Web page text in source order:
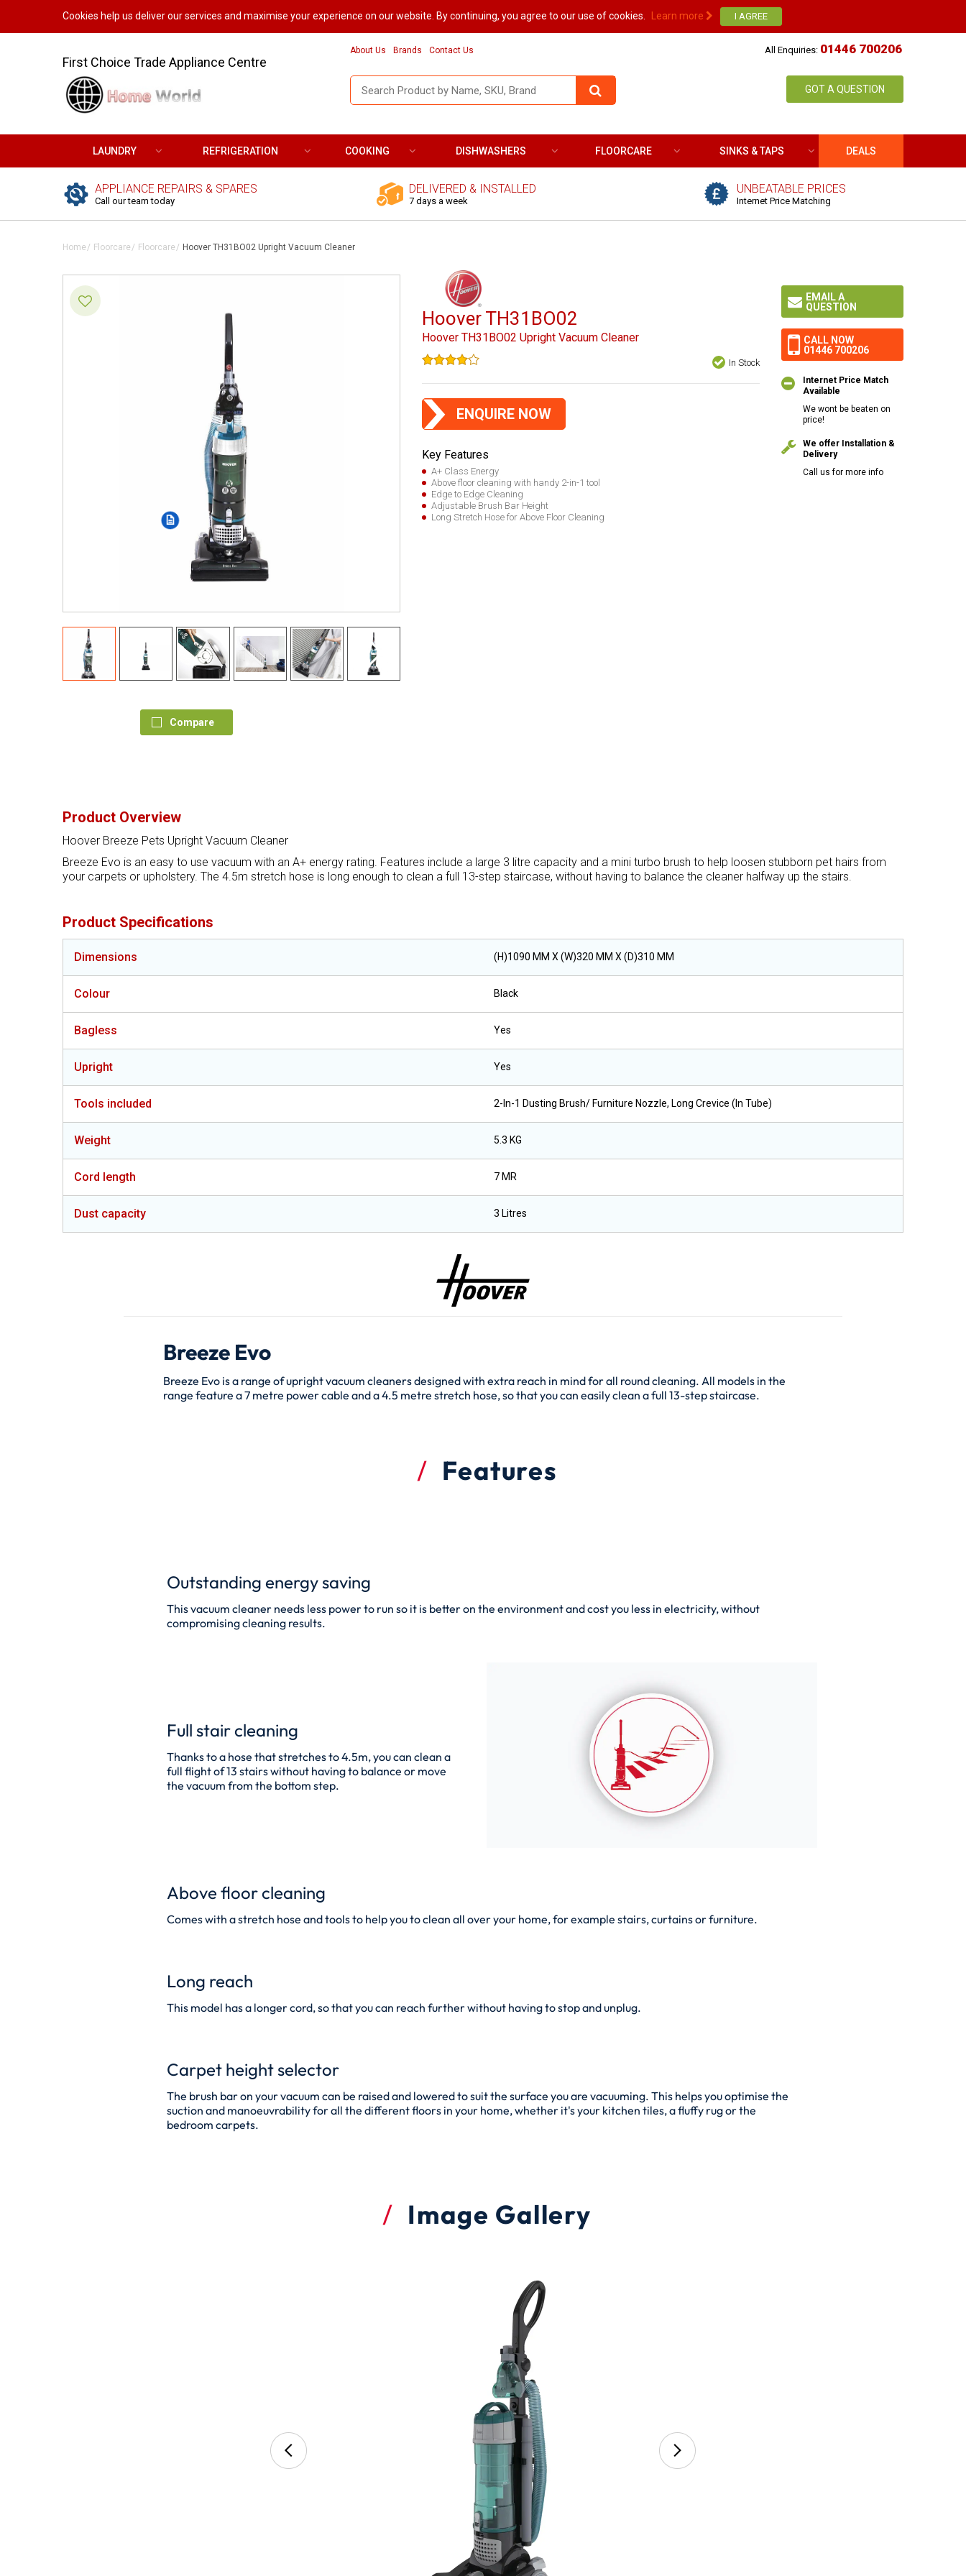
Cookies help us deliver our services and maximise your experience on our website. By continuing, you agree to our use of cookies. Learn more
About Us Brands Contact Us All Enquiries: 01446 700206
First Choice Trade Appliance Centre
GOT A QUESTION
LAUNDRY REFRIGERATION COOKING DISHWASHERS FLOORCARE SINKS & TAPS DEALS
APPLIANCE REPAIRS & SPARES
Call our team today
DELIVERED & INSTALLED
7 days a week
UNBEATABLE PRICES
Internet Price Matching
Home Floorcare Floorcare Hoover TH31BO02 Upright Vacuum Cleaner
Compare
Hoover TH31BO02
Hoover TH31BO02 Upright Vacuum Cleaner
In Stock
ENQUIRE NOW
Key Features
A+ Class Energy
Above floor cleaning with handy 2-in-1 tool
Edge to Edge Cleaning
Adjustable Brush Bar Height
Long Stretch Hose for Above Floor Cleaning
EMAIL A
QUESTION
CALL NOW
01446 700206
Internet Price Match
Available
We wont be beaten on
price!
We offer Installation &
Delivery
Call us for more info
Product Overview
Hoover Breeze Pets Upright Vacuum Cleaner
Breeze Evo is an easy to use vacuum with an A+ energy rating. Features include a large 3 litre capacity and a mini turbo brush to help loosen stubborn pet hairs from
your carpets or upholstery. The 4.5m stretch hose is long enough to clean a full 13-step staircase, without having to balance the cleaner halfway up the stairs.
Product Specifications
Dimensions (H)1090 MM X (W)320 MM X (D)310 MM
Colour Black
Bagless Yes
Upright Yes
Tools included 2-In-1 Dusting Brush/ Furniture Nozzle, Long Crevice (in Tube)
Weight 5.3 KG
Cord length 7 MR
Dust capacity 3 Litres
Breeze Evo
Breeze Evo is a range of upright vacuum cleaners designed with extra reach in mind for all round cleaning. All models in the
range feature a 7 metre power cable and a 4.5 metre stretch hose, so that you can easily clean a full 13-step staircase.
Features
Outstanding energy saving
This vacuum cleaner needs less power to run so it is better on the environment and cost you less in electricity, without
compromising cleaning results.
Full stair cleaning
Thanks to a hose that stretches to 4.5m, you can clean a
full flight of 13 stairs without having to balance or move
the vacuum from the bottom step.
Above floor cleaning
Comes with a stretch hose and tools to help you to clean all over your home, for example stairs, curtains or furniture.
Long reach
This model has a longer cord, so that you can reach further without having to stop and unplug.
Carpet height selector
The brush bar on your vacuum can be raised and lowered to suit the surface you are vacuuming. This helps you optimise the
suction and manoeuvrability for all the different floors in your home, whether it's your kitchen tiles, a fluffy rug or the
bedroom carpets.
Image Gallery